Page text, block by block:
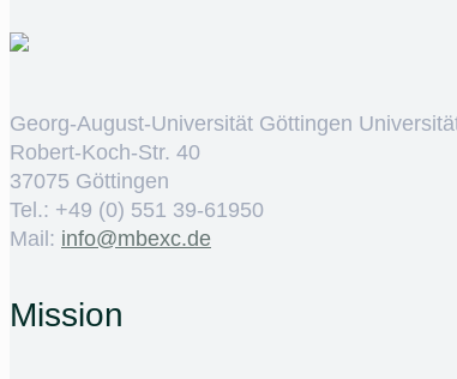
Georg-August-Universität Göttingen
Robert-Koch-Str. 40
37075 Göttingen
Tel.: +49 (0) 551 39-61950
Mail: ed.cxebm@ofni
Mission